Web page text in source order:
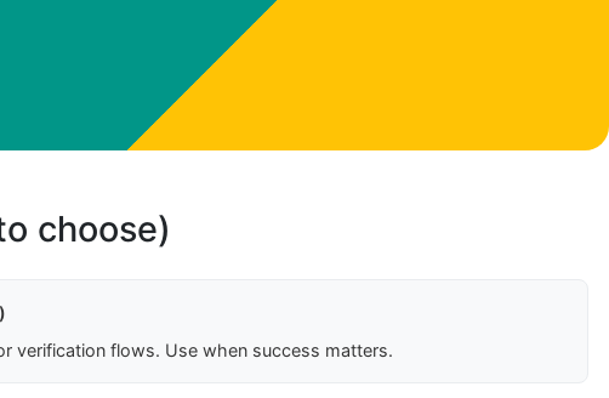
choose)
verification flows. Use when success matters.